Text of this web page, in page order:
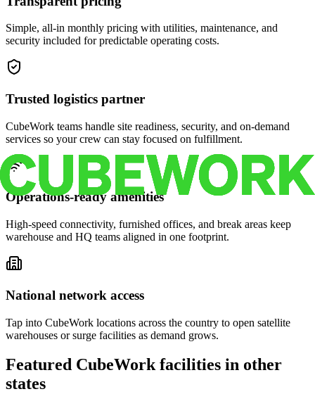
Simple, all-in monthly pricing with utilities, maintenance, and
security included for predictable operating costs.
Trusted logistics partner
CubeWork teams handle site readiness, security, and on-demand
services so your crew can stay focused on fulfillment.
Operations-ready amenities
High-speed connectivity, furnished offices, and break areas keep
warehouse and HQ teams aligned in one footprint.
National network access
Tap into CubeWork locations across the country to open satellite
warehouses or surge facilities as demand grows.
Featured CubeWork facilities in other
states